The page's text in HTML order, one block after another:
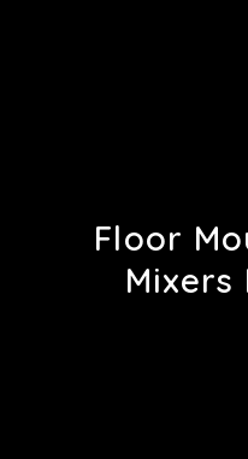
Floor